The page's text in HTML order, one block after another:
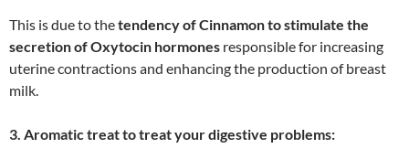
This is due to thetendency of Cinnamon to stimulate the
secretion of Oxytocin hormones responsible for increasing
uterine contractions and enhancing the production of breast
milk.
3. Aromatic treat to treat your digestive problems: